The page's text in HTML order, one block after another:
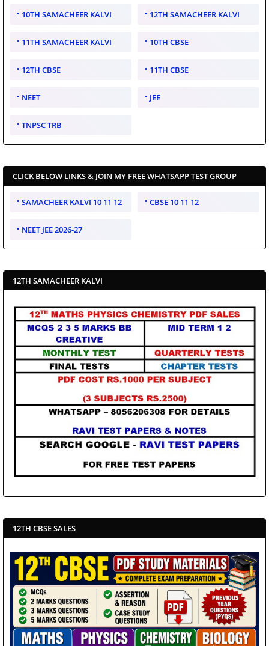
10TH SAMACHEER KALVI 12TH SAMACHEER KALVI
11TH SAMACHEER KALVI 10TH CBSE
12TH CBSE 11TH CBSE
NEET JEE
TNPSC TRB
CLICK BELOW LINKS & JOIN MY FREE WHATSAPP TEST GROUP
SAMACHEER KALVI 10 11 12 CBSE 10 11 12
NEET JEE 2026-27
12TH SAMACHEER KALVI
12TH CBSE SALES